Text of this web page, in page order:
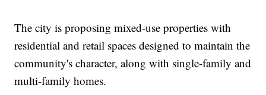
The city is proposing mixed-use properties with
residential and retail spaces designed to maintain the
community's character, along with single-family and
multi-family homes.